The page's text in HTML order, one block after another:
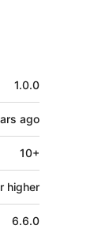
1.0.0
ago
10+
higher
6.6.0